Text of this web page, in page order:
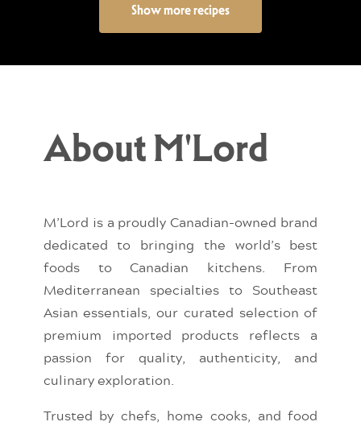
Show more recipes
About M'Lord
M’Lord is a proudly Canadian-owned brand
dedicated to bringing the world’s best
foods to Canadian kitchens. From
Mediterranean specialties to Southeast
Asian essentials, our curated selection of
premium imported products reflects a
passion for quality, authenticity, and
culinary exploration.
Trusted by chefs, home cooks, and food